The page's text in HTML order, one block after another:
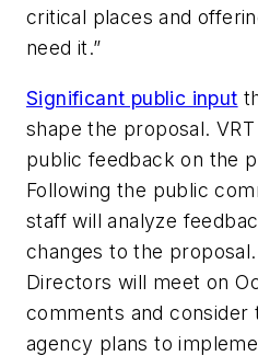
critical places and
need it.”
Significant public input
shape the proposal.
public feedback on the
Following the public
staff will analyze
changes to the proposal.
Directors will meet on
comments and consider
agency plans to